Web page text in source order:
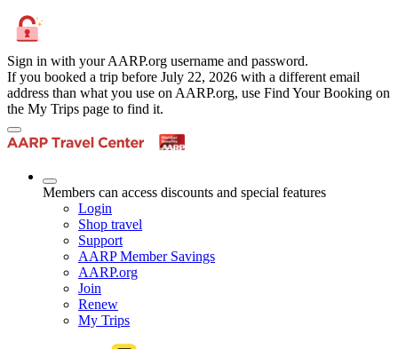
Sign in with your AARP.org username and password.
If you booked a trip before July 22, 2026 with a different email
address than what you use on AARP.org, use Find Your Booking on
the My Trips page to find it.
Members can access discounts and special features
Login
Shop travel
Support
AARP Member Savings
AARP.org
Join
Renew
My Trips